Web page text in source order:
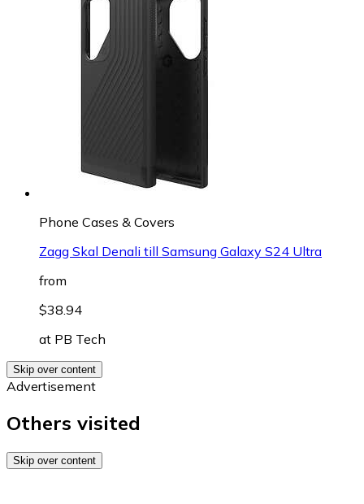
Phone Cases & Covers
Zagg Skal Denali till Samsung Galaxy S24 Ultra
from
$38.94
at PB Tech
Skip over content
Advertisement
Others visited
Skip over content